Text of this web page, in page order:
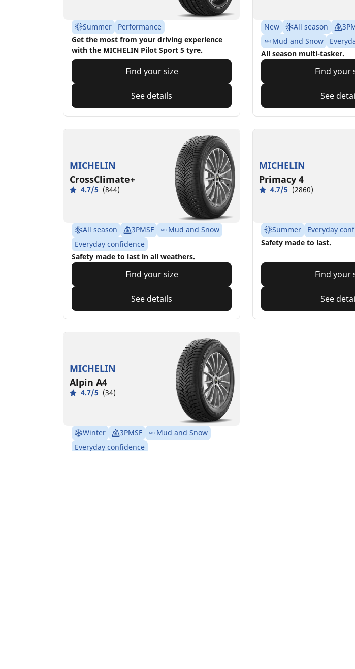
Summer
Performance
Get the most from your driving experience
with the MICHELIN Pilot Sport 5 tyre.
Find your size
See details
New All season
Mud and Snow
All season multi-tasker.
Find your
See
MICHELIN
CrossClimate+
4.7/5 (844)
All season 3PMSF
Mud and Snow
Everyday confidence
Safety made to last in all weathers.
Find your size
See details
MICHELIN
Primacy 4
4.7/5 (2860)
Summer
Everyday
Safety made to last.
Find your
See
MICHELIN
Alpin A4
4.7/5 (34)
Winter 3PMSF
Mud and Snow
Everyday confidence